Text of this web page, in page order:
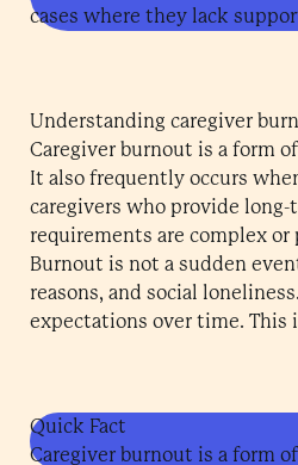
cases where they lack
Understanding caregiver
Caregiver burnout is a form
It also frequently occurs
caregivers who provide
requirements are complex or
Burnout is not a sudden
reasons, and social
expectations over time. This
Quick Fact
Caregiver burnout is a form